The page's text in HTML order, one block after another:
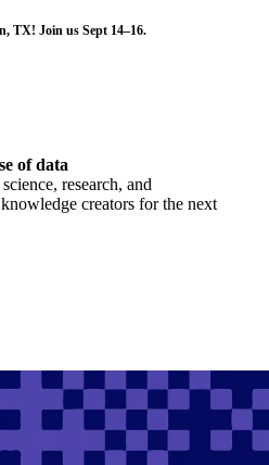
TX! Join us Sept 14–16.
of data
research, and
creators for the next